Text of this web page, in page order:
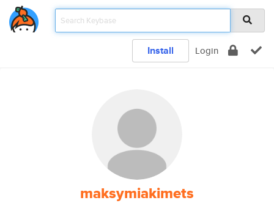
Install Login
maksymiakimets